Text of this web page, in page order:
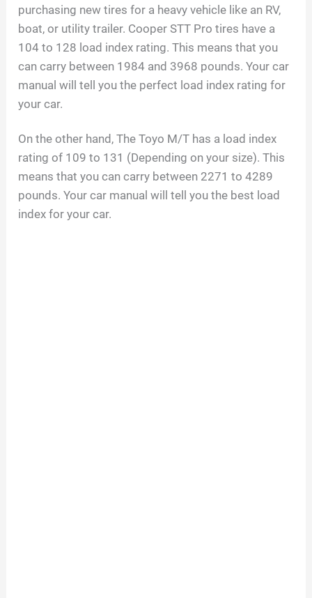
purchasing new tires for a heavy vehicle like an RV,
boat, or utility trailer. Cooper STT Pro tires have a
104 to 128 load index rating. This means that you
can carry between 1984 and 3968 pounds. Your car
manual will tell you the perfect load index rating for
your car.
On the other hand, The Toyo M/T has a load index
rating of 109 to 131 (Depending on your size). This
means that you can carry between 2271 to 4289
pounds. Your car manual will tell you the best load
index for your car.